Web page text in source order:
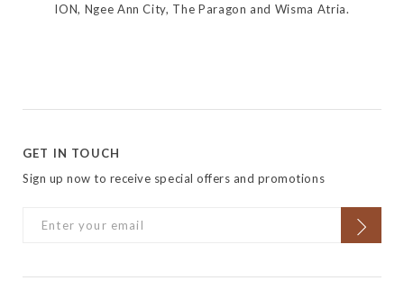
ION, Ngee Ann City, The Paragon and Wisma Atria.
GET IN TOUCH
Sign up now to receive special offers and promotions